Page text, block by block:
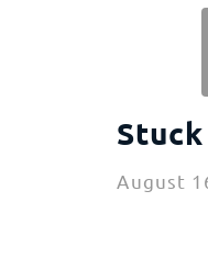
August